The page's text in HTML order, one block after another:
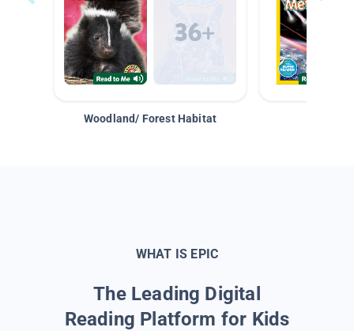
Woodland/ Forest Habitat
WHAT IS EPIC
The Leading Digital
Reading Platform for Kids